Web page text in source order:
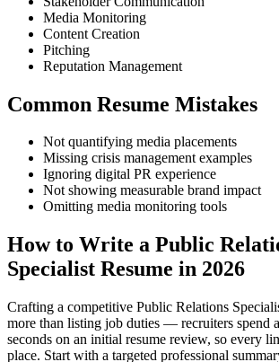
Media Monitoring
Content Creation
Pitching
Reputation Management
Common Resume Mistakes
Not quantifying media placements
Missing crisis management examples
Ignoring digital PR experience
Not showing measurable brand impact
Omitting media monitoring tools
How to Write a Public
Specialist Resume in 2026
Crafting a competitive Public Relations
more than listing job duties — recruiters spend
seconds on an initial resume review, so every
place. Start with a targeted professional